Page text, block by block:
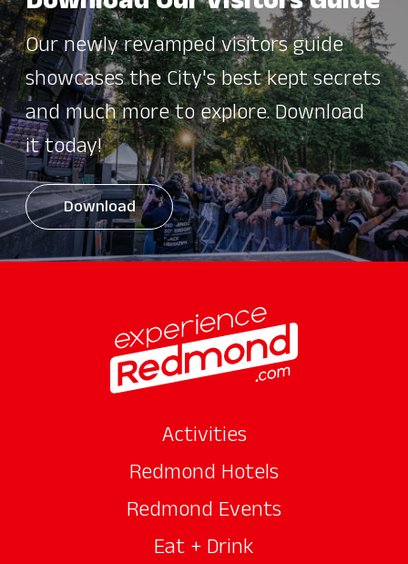
Our newly revamped visitors guide
showcases the City's best kept secrets
and much more to explore. Download
it today!
Download
Activities
Redmond Hotels
Redmond Events
Eat + Drink